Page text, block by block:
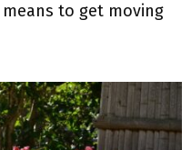
to get moving